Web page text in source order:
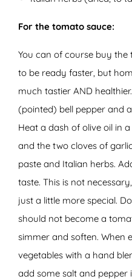
For the tomato sauce:
You can of course buy
to be ready faster, but
much tastier AND
(pointed) bell pepper and
Heat a dash of olive oil in
and the two cloves of
paste and Italian herbs.
taste. This is not
just a little more special.
should not become a
simmer and soften. When
vegetables with a hand
add some salt and pepper